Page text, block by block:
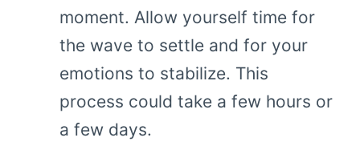
moment. Allow yourself time for
the wave to settle and for your
emotions to stabilize. This
process could take a few hours or
a few days.